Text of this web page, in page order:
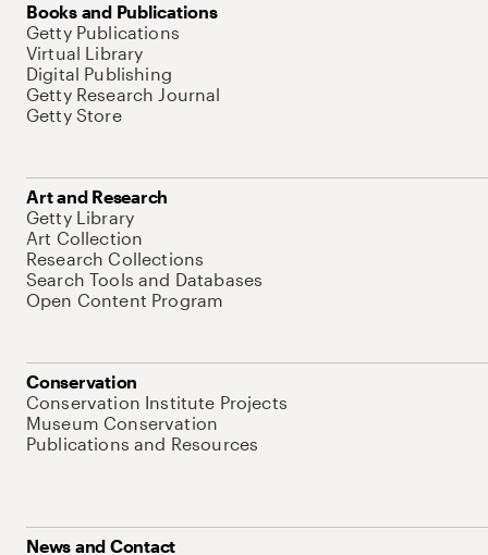
Books and Publications
Getty Publications
Virtual Library
Digital Publishing
Getty Research Journal
Getty Store
Art and Research
Getty Library
Art Collection
Research Collections
Search Tools and Databases
Open Content Program
Conservation
Conservation Institute Projects
Museum Conservation
Publications and Resources
News and Contact